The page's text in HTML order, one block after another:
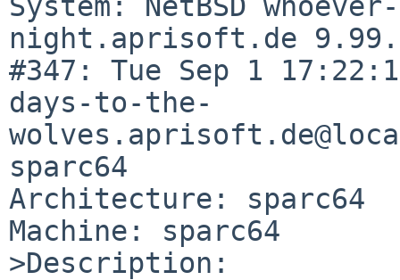
night.aprisoft.de 9.99.72
#347: Tue Sep 1
days-to-the-
sparc64
Architecture: sparc64
Machine: sparc64
>Description: